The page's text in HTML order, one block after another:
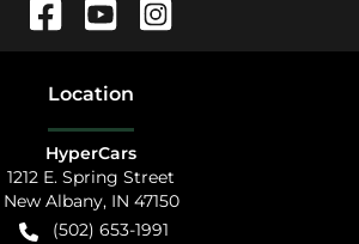
Location
HyperCars
1212 E. Spring Street
New Albany, IN 47150
(502) 653-1991